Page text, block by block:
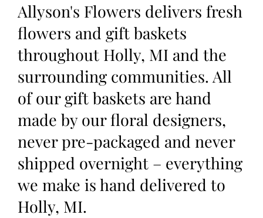
Allyson's Flowers delivers fresh
flowers and gift baskets
throughout Holly, MI and the
surrounding communities. All
of our gift baskets are hand
made by our floral designers,
never pre-packaged and never
shipped overnight – everything
we make is hand delivered to
Holly, MI.